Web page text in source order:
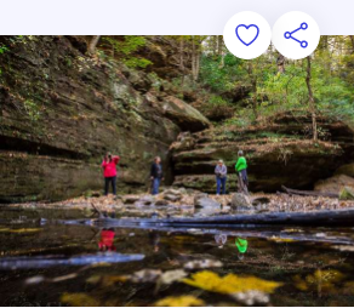
Add to
Save for Later
Share